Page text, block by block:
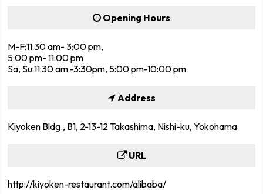
Opening Hours
M-F:11:30 am- 3:00 pm,
5:00 pm- 11:00 pm
Sa, Su:11:30 am -3:30pm, 5:00 pm-10:00 pm
Address
Kiyoken Bldg., B1, 2-13-12 Takashima, Nishi-ku, Yokohama
URL
http://kiyoken-restaurant.com/alibaba/